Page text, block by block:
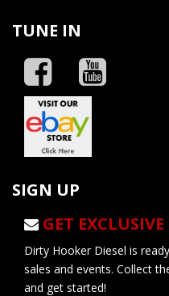
TUNE IN
SIGN UP
GET
Dirty Hooker Diesel is
sales and events. Collect
and get started!